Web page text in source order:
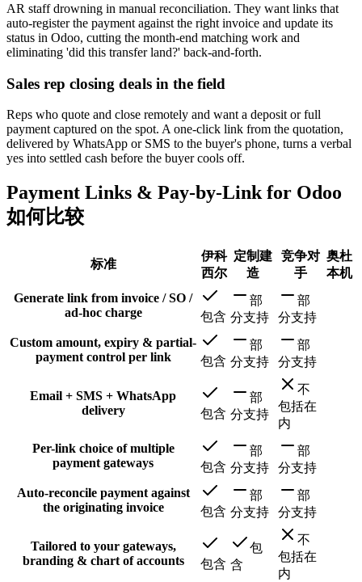
AR staff drowning in manual reconciliation. They want links that
auto-register the payment against the right invoice and update its
status in Odoo, cutting the month-end matching work and
eliminating 'did this transfer land?' back-and-forth.
Sales rep closing deals in the field
Reps who quote and close remotely and want a deposit or full
payment captured on the spot. A one-click link from the quotation,
delivered by WhatsApp or SMS to the buyer's phone, turns a verbal
yes into settled cash before the buyer cools off.
Payment Links & Pay-by-Link for Odoo
如何比较
标准
伊科
西尔
定制建
造
竞争对
手
奥杜
本机
Generate link from invoice / SO /
ad-hoc charge
包含
部
分支持
部
分支持
Custom amount, expiry & partial-
payment control per link
包含
部
分支持
部
分支持
Email + SMS + WhatsApp
delivery
包含
部
分支持
不
包括在
内
Per-link choice of multiple
payment gateways
包含
部
分支持
部
分支持
Auto-reconcile payment against
the originating invoice
包含
部
分支持
部
分支持
Tailored to your gateways,
branding & chart of accounts
包含
包
含
不
包括在
内